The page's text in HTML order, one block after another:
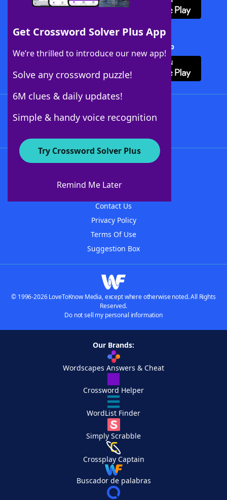
Get Crossword Solver Plus App
We’re thrilled to introduce our new app!
Solve any crossword puzzle!
6M clues & daily updates!
Simple & handy voice recognition
Try Crossword Solver Plus
Remind Me Later
Download Crossword Solver + App
About WordFinder
Contact Us
Privacy Policy
Terms Of Use
Suggestion Box
© 1996-2026 LoveToKnow Media, except where otherwise noted. All Rights
Reserved.
Do not sell my personal information
Our Brands:
Wordscapes Answers & Cheat
Crossword Helper
WordList Finder
Simply Scrabble
Crossplay Captain
Buscador de palabras